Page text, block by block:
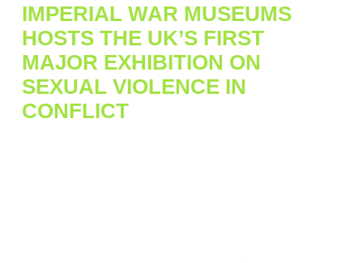
IMPERIAL WAR MUSEUMS
HOSTS THE UK’S FIRST
MAJOR EXHIBITION ON
SEXUAL VIOLENCE IN
CONFLICT